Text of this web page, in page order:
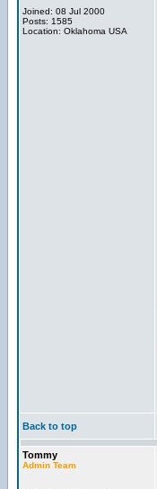
Joined: 08 Jul 2000
Posts: 1585
Location: Oklahoma USA
Back to top
Tommy
Admin Team